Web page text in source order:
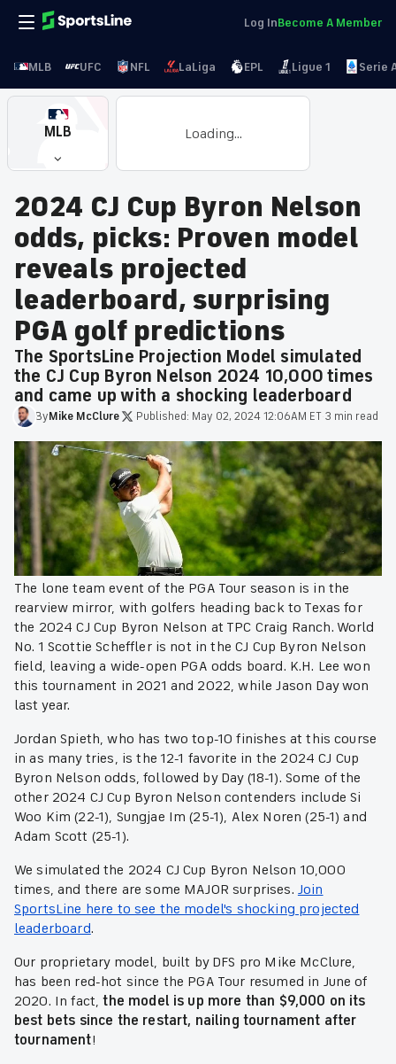
Log InBecome A Member
MLB UFC NFL LaLiga EPL Ligue 1 Serie
MLB Loading...
2024 CJ Cup Byron Nelson
odds, picks: Proven model
reveals projected
leaderboard, surprising
PGA golf predictions
The SportsLine Projection Model simulated
the CJ Cup Byron Nelson 2024 10,000 times
and came up with a shocking leaderboard
ByMike McClure Published: May 02, 2024 12:06AM ET 3 min read
The lone team event of the PGA Tour season is in the
rearview mirror, with golfers heading back to Texas for
the 2024 CJ Cup Byron Nelson at TPC Craig Ranch. World
No. 1 Scottie Scheffler is not in the CJ Cup Byron Nelson
field, leaving a wide-open PGA odds board. K.H. Lee won
this tournament in 2021 and 2022, while Jason Day won
last year.
Jordan Spieth, who has two top-10 finishes at this course
in as many tries, is the 12-1 favorite in the 2024 CJ Cup
Byron Nelson odds, followed by Day (18-1). Some of the
other 2024 CJ Cup Byron Nelson contenders include Si
Woo Kim (22-1), Sungjae Im (25-1), Alex Noren (25-1) and
Adam Scott (25-1).
We simulated the 2024 CJ Cup Byron Nelson 10,000
times, and there are some MAJOR surprises. Join
SportsLine here to see the model's shocking projected
leaderboard.
Our proprietary model, built by DFS pro Mike McClure,
has been red-hot since the PGA Tour resumed in June of
2020. In fact,the model is up more than $9,000 on its
best bets since the restart, nailing tournament after
tournament!